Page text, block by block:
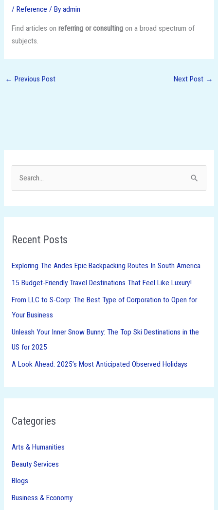
/ Reference / By admin
Find articles on referring or consultingon a broad spectrum of
subjects.
← Previous Post Next Post →
c
f
o
r
:
Recent Posts
Exploring The Andes Epic Backpacking Routes In South America
15 Budget-Friendly Travel Destinations That Feel Like Luxury!
From LLC to S-Corp: The Best Type of Corporation to Open for
Your Business
Unleash Your Inner Snow Bunny: The Top Ski Destinations in the
US for 2025
A Look Ahead: 2025’s Most Anticipated Observed Holidays
Categories
Arts & Humanities
Beauty Services
Blogs
Business & Economy